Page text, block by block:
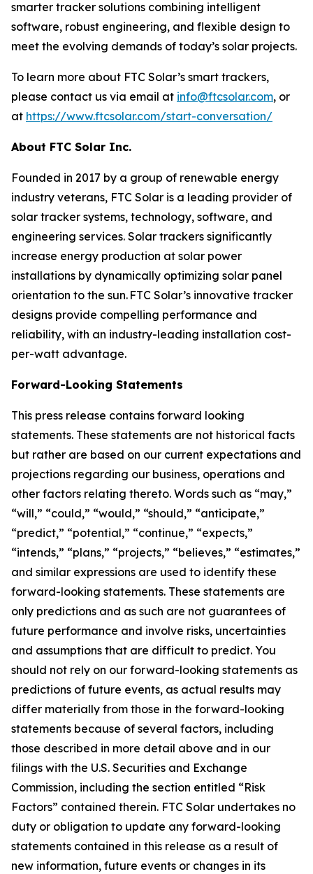
smarter tracker solutions combining intelligent
software, robust engineering, and flexible design to
meet the evolving demands of today’s solar projects.
To learn more about FTC Solar’s smart trackers,
please contact us via email at info@ftcsolar.com, or
at https://www.ftcsolar.com/start-conversation/
About FTC Solar Inc.
Founded in 2017 by a group of renewable energy
industry veterans, FTC Solar is a leading provider of
solar tracker systems, technology, software, and
engineering services. Solar trackers significantly
increase energy production at solar power
installations by dynamically optimizing solar panel
orientation to the sun. FTC Solar’s innovative tracker
designs provide compelling performance and
reliability, with an industry-leading installation cost-
per-watt advantage.
Forward-Looking Statements
This press release contains forward looking
statements. These statements are not historical facts
but rather are based on our current expectations and
projections regarding our business, operations and
other factors relating thereto. Words such as “may,”
“will,” “could,” “would,” “should,” “anticipate,”
“predict,” “potential,” “continue,” “expects,”
“intends,” “plans,” “projects,” “believes,” “estimates,”
and similar expressions are used to identify these
forward-looking statements. These statements are
only predictions and as such are not guarantees of
future performance and involve risks, uncertainties
and assumptions that are difficult to predict. You
should not rely on our forward-looking statements as
predictions of future events, as actual results may
differ materially from those in the forward-looking
statements because of several factors, including
those described in more detail above and in our
filings with the U.S. Securities and Exchange
Commission, including the section entitled “Risk
Factors” contained therein. FTC Solar undertakes no
duty or obligation to update any forward-looking
statements contained in this release as a result of
new information, future events or changes in its